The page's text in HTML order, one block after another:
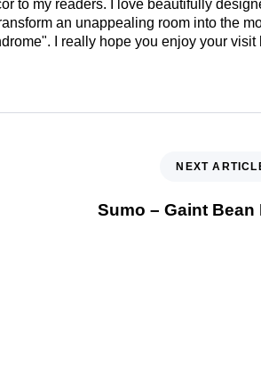
to my readers. I love beautifully
an unappealing room into the
I really hope you enjoy your visit
NEXT
Sumo – Gaint Bean